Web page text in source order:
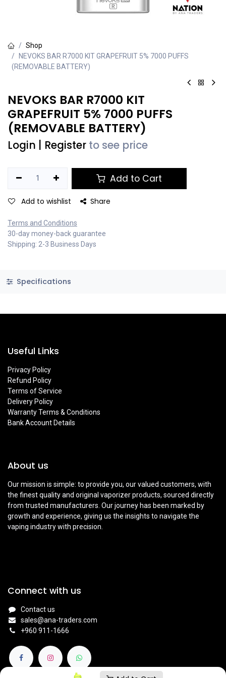
Shop
NEVOKS BAR R7000 KIT GRAPEFRUIT 5% 7000 PUFFS
(REMOVABLE BATTERY)
NEVOKS BAR R7000 KIT
GRAPEFRUIT 5% 7000 PUFFS
(REMOVABLE BATTERY)
Login Register to see price
Add to Cart
Add to wishlist Share
Terms and Conditions
30-day money-back guarantee
Shipping: 2-3 Business Days
Specifications
Useful Links
Privacy Policy
Refund Policy
Terms of Service
Delivery Policy
Warranty Terms & Conditions
Bank Account Details
About us
Our mission is simple: to provide you, our valued customers, with
the finest quality and original vaporizer products, sourced directly
from trusted manufacturers. Our journey has been marked by
growth and experience, giving us the insights to navigate the
vaping industry with precision.
Connect with us
Contact us
sales@ana-traders.com
+960 911-1666